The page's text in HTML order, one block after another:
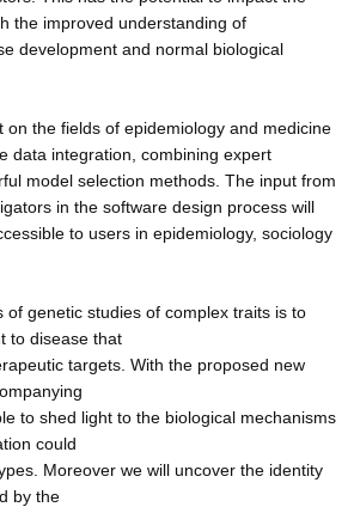
the improved understanding of
development and normal biological
on the fields of epidemiology and medicine
data integration, combining expert
model selection methods. The input from
in the software design process will
to users in epidemiology, sociology
of genetic studies of complex traits is to
to disease that
targets. With the proposed new
to shed light to the biological mechanisms
could
Moreover we will uncover the identity
by the